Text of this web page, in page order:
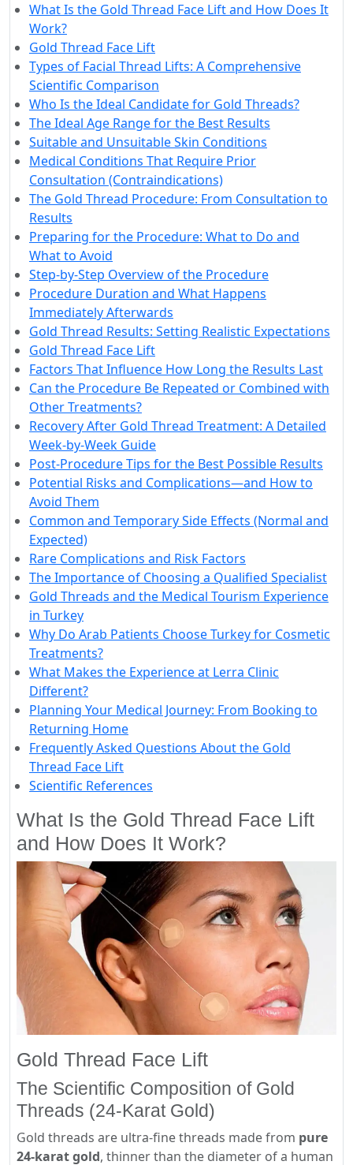
What Is the Gold Thread Face Lift and How Does It
Work?
Gold Thread Face Lift
Types of Facial Thread Lifts: A Comprehensive
Scientific Comparison
Who Is the Ideal Candidate for Gold Threads?
The Ideal Age Range for the Best Results
Suitable and Unsuitable Skin Conditions
Medical Conditions That Require Prior
Consultation (Contraindications)
The Gold Thread Procedure: From Consultation to
Results
Preparing for the Procedure: What to Do and
What to Avoid
Step-by-Step Overview of the Procedure
Procedure Duration and What Happens
Immediately Afterwards
Gold Thread Results: Setting Realistic Expectations
Gold Thread Face Lift
Factors That Influence How Long the Results Last
Can the Procedure Be Repeated or Combined with
Other Treatments?
Recovery After Gold Thread Treatment: A Detailed
Week-by-Week Guide
Post-Procedure Tips for the Best Possible Results
Potential Risks and Complications—and How to
Avoid Them
Common and Temporary Side Effects (Normal and
Expected)
Rare Complications and Risk Factors
The Importance of Choosing a Qualified Specialist
Gold Threads and the Medical Tourism Experience
in Turkey
Why Do Arab Patients Choose Turkey for Cosmetic
Treatments?
What Makes the Experience at Lerra Clinic
Different?
Planning Your Medical Journey: From Booking to
Returning Home
Frequently Asked Questions About the Gold
Thread Face Lift
Scientific References
What Is the Gold Thread Face Lift
and How Does It Work?
Gold Thread Face Lift
The Scientific Composition of Gold
Threads (24-Karat Gold)
Gold threads are ultra-fine threads made from pure
24-karat gold, thinner than the diameter of a human